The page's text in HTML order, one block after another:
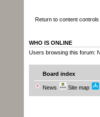
true,
}
Return to content
WHO IS ONLINE
Users browsing this forum:
Board index
News Site map